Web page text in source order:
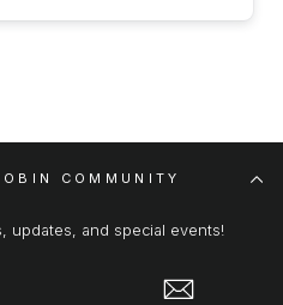
COMMUNITY
updates, and special events!